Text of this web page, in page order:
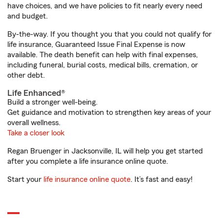
have choices, and we have policies to fit nearly every need
and budget.
By-the-way. If you thought you that you could not qualify for
life insurance, Guaranteed Issue Final Expense is now
available. The death benefit can help with final expenses,
including funeral, burial costs, medical bills, cremation, or
other debt.
Life Enhanced®
Build a stronger well-being.
Get guidance and motivation to strengthen key areas of your
overall wellness.
Take a closer look
Regan Bruenger in Jacksonville, IL will help you get started
after you complete a life insurance online quote.
Start your life insurance online quote. It’s fast and easy!